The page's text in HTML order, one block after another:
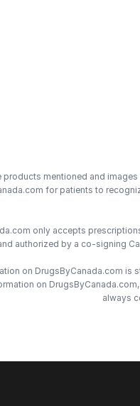
products mentioned and
for patients to
only accepts
authorized by a co-signing
on DrugsByCanada.com is
on
always